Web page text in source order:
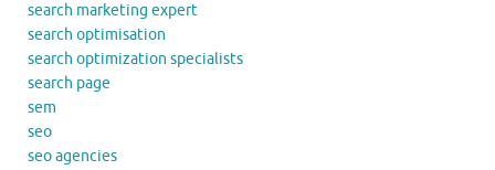
search marketing expert
search optimisation
search optimization specialists
search page
sem
seo
seo agencies